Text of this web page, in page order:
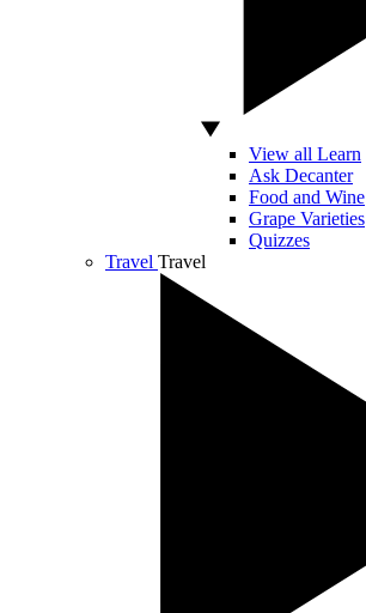
View all Learn
Ask Decanter
Food and Wine
Grape Varieties
Quizzes
Travel Travel